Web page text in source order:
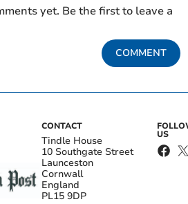
yet. Be the first to leave a
COMMENT
CONTACT
Tindle House
10 Southgate Street
Launceston
Cornwall
England
PL15 9DP
US